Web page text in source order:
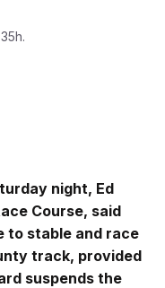
night, Ed
Course, said
to stable and race
track, provided
suspends the